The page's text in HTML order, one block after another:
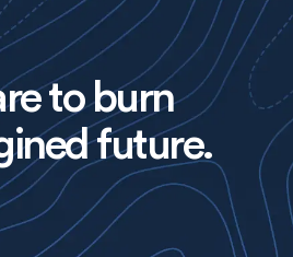
to burn
future.